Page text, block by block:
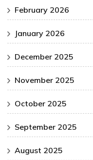
February 2026
January 2026
December 2025
November 2025
October 2025
September 2025
August 2025